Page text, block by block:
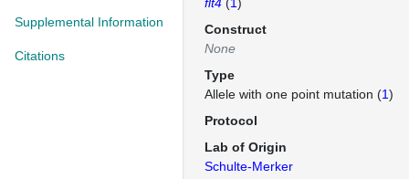
Supplemental Information
Citations
Construct
None
Type
Allele with one point mutation (1)
Protocol
Lab of Origin
Schulte-Merker